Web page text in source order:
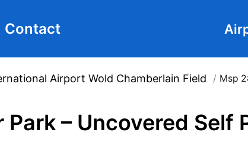
Contact
Airport Wold Chamberlain Field / Msp
Park – Uncovered Self